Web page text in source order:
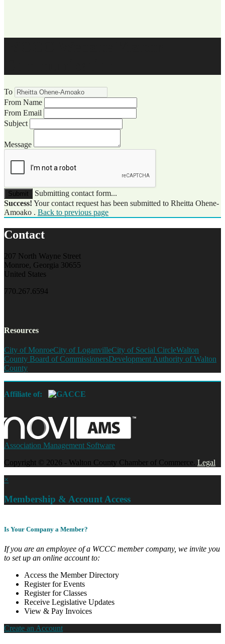
To
From Name
From Email
Subject
Message
Submit
Submitting contact form...
Success! Your contact request has been submitted to Rheitta Ohene-
Amoako . Back to previous page
Contact
207 North Wayne Street
Monroe, Georgia 30655
United States
770.267.6594
Resources
City of MonroeCity of LoganvilleCity of Social CircleWalton
County Board of CommissionersDevelopment Authority of Walton
County
Affiliate of:
Association Management Software
Copyright © 2026 - Walton County Chamber of Commerce. Legal
×
Membership & Account Access
Is Your Company a Member?
If you are an employee of a WCCC member company, we invite you
to set up an online account to:
Access the Member Directory
Register for Events
Register for Classes
Receive Legislative Updates
View & Pay Invoices
Create an Account